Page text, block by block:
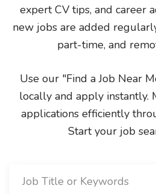
expert CV tips, and career
new jobs are added
part-time, and
Use our "Find a Job Near
locally and apply instantly.
applications efficiently
Start your job